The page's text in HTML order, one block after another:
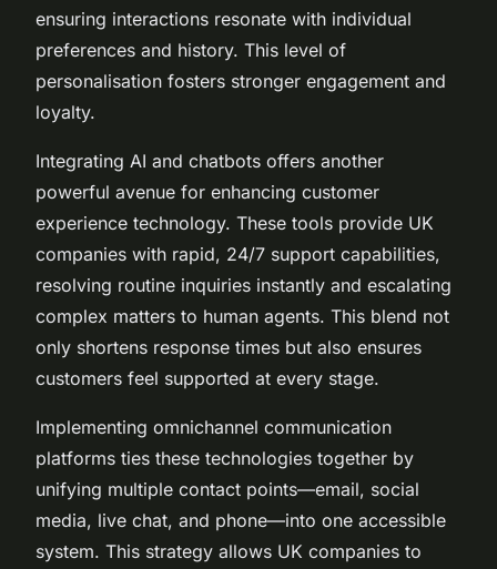
ensuring interactions resonate with individual
preferences and history. This level of
personalisation fosters stronger engagement and
loyalty.
Integrating AI and chatbots offers another
powerful avenue for enhancing customer
experience technology. These tools provide UK
companies with rapid, 24/7 support capabilities,
resolving routine inquiries instantly and escalating
complex matters to human agents. This blend not
only shortens response times but also ensures
customers feel supported at every stage.
Implementing omnichannel communication
platforms ties these technologies together by
unifying multiple contact points—email, social
media, live chat, and phone—into one accessible
system. This strategy allows UK companies to